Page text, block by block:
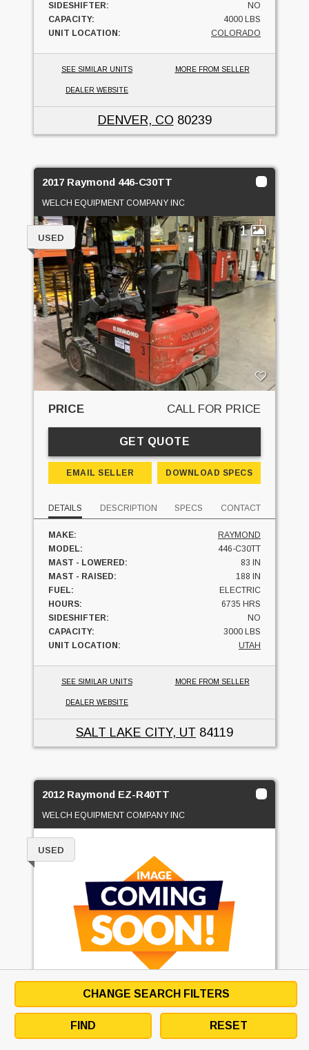
SIDESHIFTER:
NO
CAPACITY:
4000 LBS
UNIT LOCATION:
COLORADO
SEE SIMILAR UNITS MORE FROM SELLER
DEALER WEBSITE
DENVER, CO 80239
2017 Raymond 446-C30TT
WELCH EQUIPMENT COMPANY INC
1
USED
PRICE CALL FOR PRICE
GET QUOTE
EMAIL SELLER DOWNLOAD SPECS
DETAILS DESCRIPTION SPECS CONTACT
MAKE:
RAYMOND
MODEL:
446-C30TT
MAST - LOWERED:
83 IN
MAST - RAISED:
188 IN
FUEL:
ELECTRIC
HOURS:
6735 HRS
SIDESHIFTER:
NO
CAPACITY:
3000 LBS
UNIT LOCATION:
UTAH
SEE SIMILAR UNITS MORE FROM SELLER
DEALER WEBSITE
SALT LAKE CITY, UT 84119
2012 Raymond EZ-R40TT
WELCH EQUIPMENT COMPANY INC
USED
PRICE CALL FOR PRICE
CHANGE SEARCH FILTERS
FIND RESET